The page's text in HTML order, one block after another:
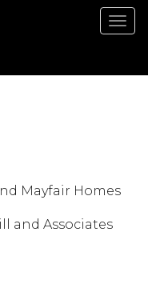
Mayfair Homes
and Associates